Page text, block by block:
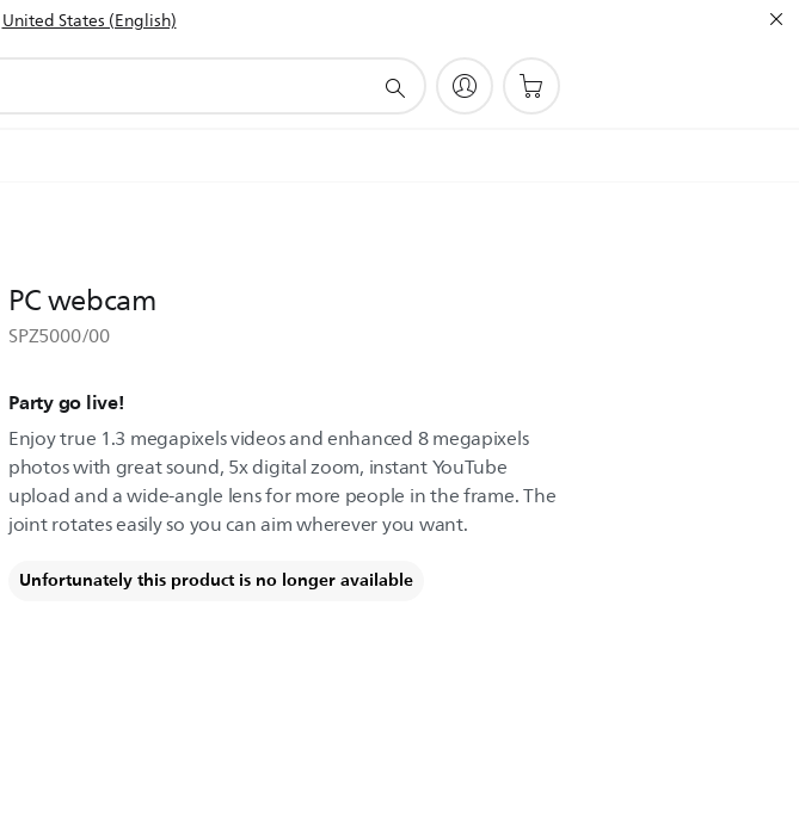
United States (English)
PC webcam
SPZ5000/00
Party go live!
Enjoy true 1.3 megapixels videos and enhanced 8 megapixels
photos with great sound, 5x digital zoom, instant YouTube
upload and a wide-angle lens for more people in the frame. The
joint rotates easily so you can aim wherever you want.
Unfortunately this product is no longer available